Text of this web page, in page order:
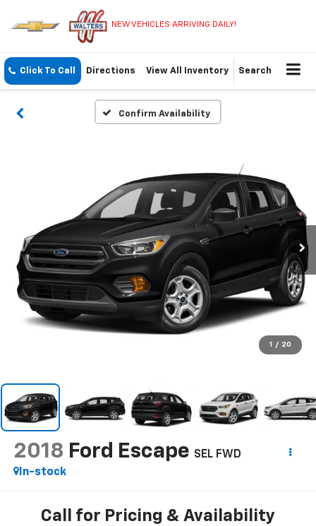
NEW VEHICLES ARRIVING DAILY!
Click To Call Directions View All Inventory Search
Confirm Availability
1 / 20
2018 Ford Escape SEL FWD
In-stock
Call for Pricing & Availability